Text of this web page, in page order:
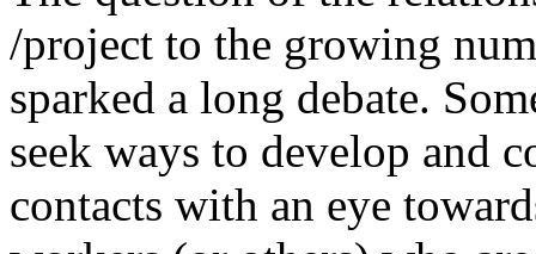
/project to the growing
sparked a long debate.
seek ways to develop and
contacts with an eye